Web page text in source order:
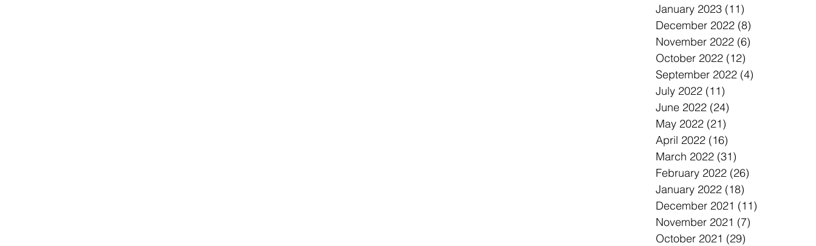
January 2023 (11)
December 2022 (8)
November 2022 (6)
October 2022 (12)
September 2022 (4)
July 2022 (11)
June 2022 (24)
May 2022 (21)
April 2022 (16)
March 2022 (31)
February 2022 (26)
January 2022 (18)
December 2021 (11)
November 2021 (7)
October 2021 (29)